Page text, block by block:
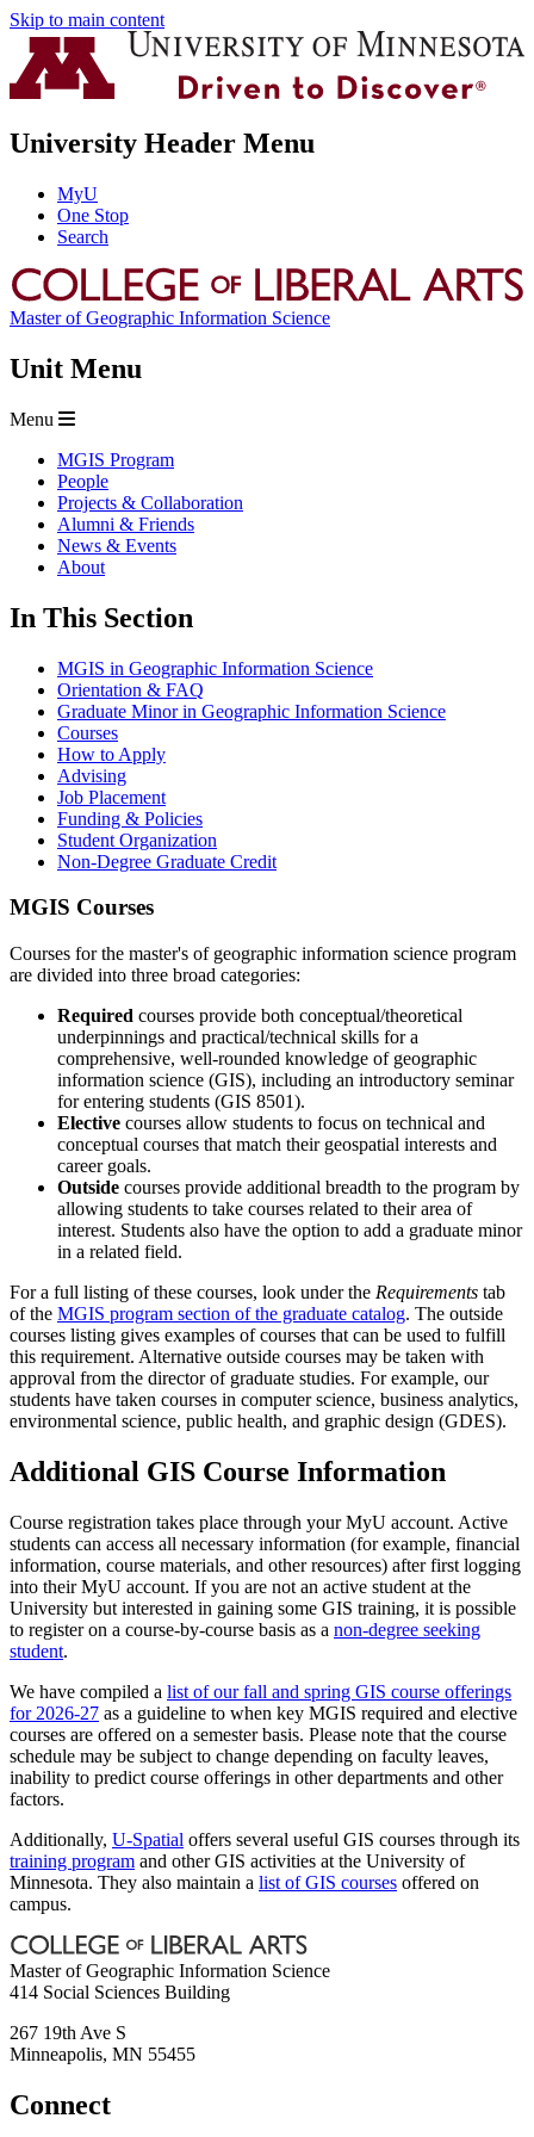
Skip to main content
University Header Menu
MyU
One Stop
Search
Master of Geographic Information Science
Unit Menu
Menu
MGIS Program
People
Projects & Collaboration
Alumni & Friends
News & Events
About
In This Section
MGIS in Geographic Information Science
Orientation & FAQ
Graduate Minor in Geographic Information Science
Courses
How to Apply
Advising
Job Placement
Funding & Policies
Student Organization
Non-Degree Graduate Credit
MGIS Courses
Courses for the master's of geographic information science program
are divided into three broad categories:
Required courses provide both conceptual/theoretical
underpinnings and practical/technical skills for a
comprehensive, well-rounded knowledge of geographic
information science (GIS), including an introductory seminar
for entering students (GIS 8501).
Elective courses allow students to focus on technical and
conceptual courses that match their geospatial interests and
career goals.
Outside courses provide additional breadth to the program by
allowing students to take courses related to their area of
interest. Students also have the option to add a graduate minor
in a related field.
For a full listing of these courses, look under the Requirements tab
of the MGIS program section of the graduate catalog. The outside
courses listing gives examples of courses that can be used to fulfill
this requirement. Alternative outside courses may be taken with
approval from the director of graduate studies. For example, our
students have taken courses in computer science, business analytics,
environmental science, public health, and graphic design (GDES).
Additional GIS Course Information
Course registration takes place through your MyU account. Active
students can access all necessary information (for example, financial
information, course materials, and other resources) after first logging
into their MyU account. If you are not an active student at the
University but interested in gaining some GIS training, it is possible
to register on a course-by-course basis as a non-degree seeking
student.
We have compiled a list of our fall and spring GIS course offerings
for 2026-27 as a guideline to when key MGIS required and elective
courses are offered on a semester basis. Please note that the course
schedule may be subject to change depending on faculty leaves,
inability to predict course offerings in other departments and other
factors.
Additionally, U-Spatial offers several useful GIS courses through its
training program and other GIS activities at the University of
Minnesota. They also maintain a list of GIS courses offered on
campus.
Master of Geographic Information Science
414 Social Sciences Building
267 19th Ave S
Minneapolis, MN 55455
Connect